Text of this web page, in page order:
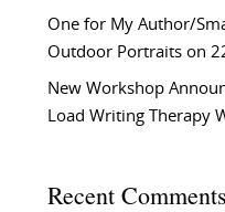
One for My Author/
Outdoor Portraits on
New Workshop
Load Writing Therapy
Recent Comments